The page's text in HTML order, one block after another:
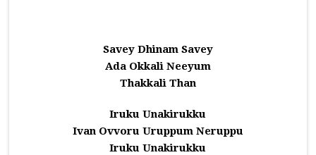
Savey Dhinam Savey
Ada Okkali Neeyum
Thakkali Than
Iruku Unakirukku
Ivan Ovvoru Uruppum Neruppu
Iruku Unakirukku